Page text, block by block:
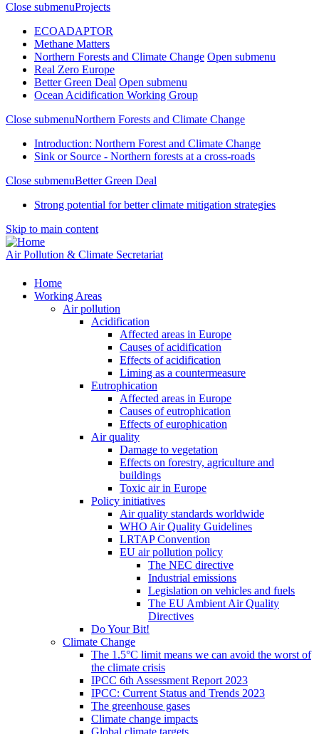
Close submenuProjects
ECOADAPTOR
Methane Matters
Northern Forests and Climate Change Open submenu
Real Zero Europe
Better Green Deal Open submenu
Ocean Acidification Working Group
Close submenuNorthern Forests and Climate Change
Introduction: Northern Forest and Climate Change
Sink or Source - Northern forests at a cross-roads
Close submenuBetter Green Deal
Strong potential for better climate mitigation strategies
Skip to main content
Air Pollution & Climate Secretariat
Home
Working Areas
Air pollution
Acidification
Affected areas in Europe
Causes of acidification
Effects of acidification
Liming as a countermeasure
Eutrophication
Affected areas in Europe
Causes of eutrophication
Effects of europhication
Air quality
Damage to vegetation
Effects on forestry, agriculture and
buildings
Toxic air in Europe
Policy initiatives
Air quality standards worldwide
WHO Air Quality Guidelines
LRTAP Convention
EU air pollution policy
The NEC directive
Industrial emissions
Legislation on vehicles and fuels
The EU Ambient Air Quality
Directives
Do Your Bit!
Climate Change
The 1.5°C limit means we can avoid the worst of
the climate crisis
IPCC 6th Assessment Report 2023
IPCC: Current Status and Trends 2023
The greenhouse gases
Climate change impacts